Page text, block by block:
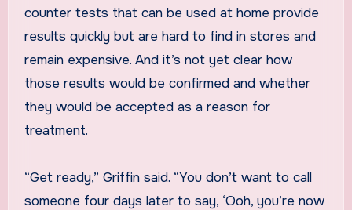
counter tests that can be used at home provide
results quickly but are hard to find in stores and
remain expensive. And it’s not yet clear how
those results would be confirmed and whether
they would be accepted as a reason for
treatment.
“Get ready,” Griffin said. “You don’t want to call
someone four days later to say, ‘Ooh, you’re now